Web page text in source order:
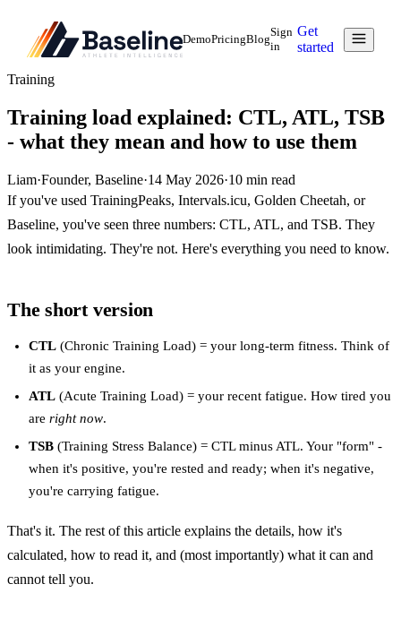
DemoPricingBlog
Sign
in
Get
started
Training
Training load explained: CTL, ATL, TSB
- what they mean and how to use them
Liam·Founder, Baseline·14 May 2026·10 min read
If you've used TrainingPeaks, Intervals.icu, Golden Cheetah, or
Baseline, you've seen three numbers: CTL, ATL, and TSB. They
look intimidating. They're not. Here's everything you need to know.
The short version
CTL (Chronic Training Load) = your long-term fitness. Think of
it as your engine.
ATL (Acute Training Load) = your recent fatigue. How tired you
are right now.
TSB (Training Stress Balance) = CTL minus ATL. Your "form" -
when it's positive, you're rested and ready; when it's negative,
you're carrying fatigue.
That's it. The rest of this article explains the details, how it's
calculated, how to read it, and (most importantly) what it can and
cannot tell you.